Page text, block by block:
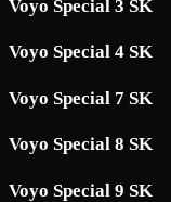
Voyo Special 3 SK
Voyo Special 4 SK
Voyo Special 7 SK
Voyo Special 8 SK
Voyo Special 9 SK